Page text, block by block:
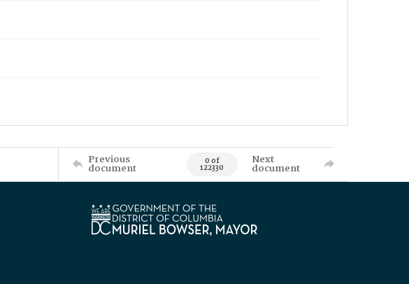
Previous
document 0 of
122330
Next
document